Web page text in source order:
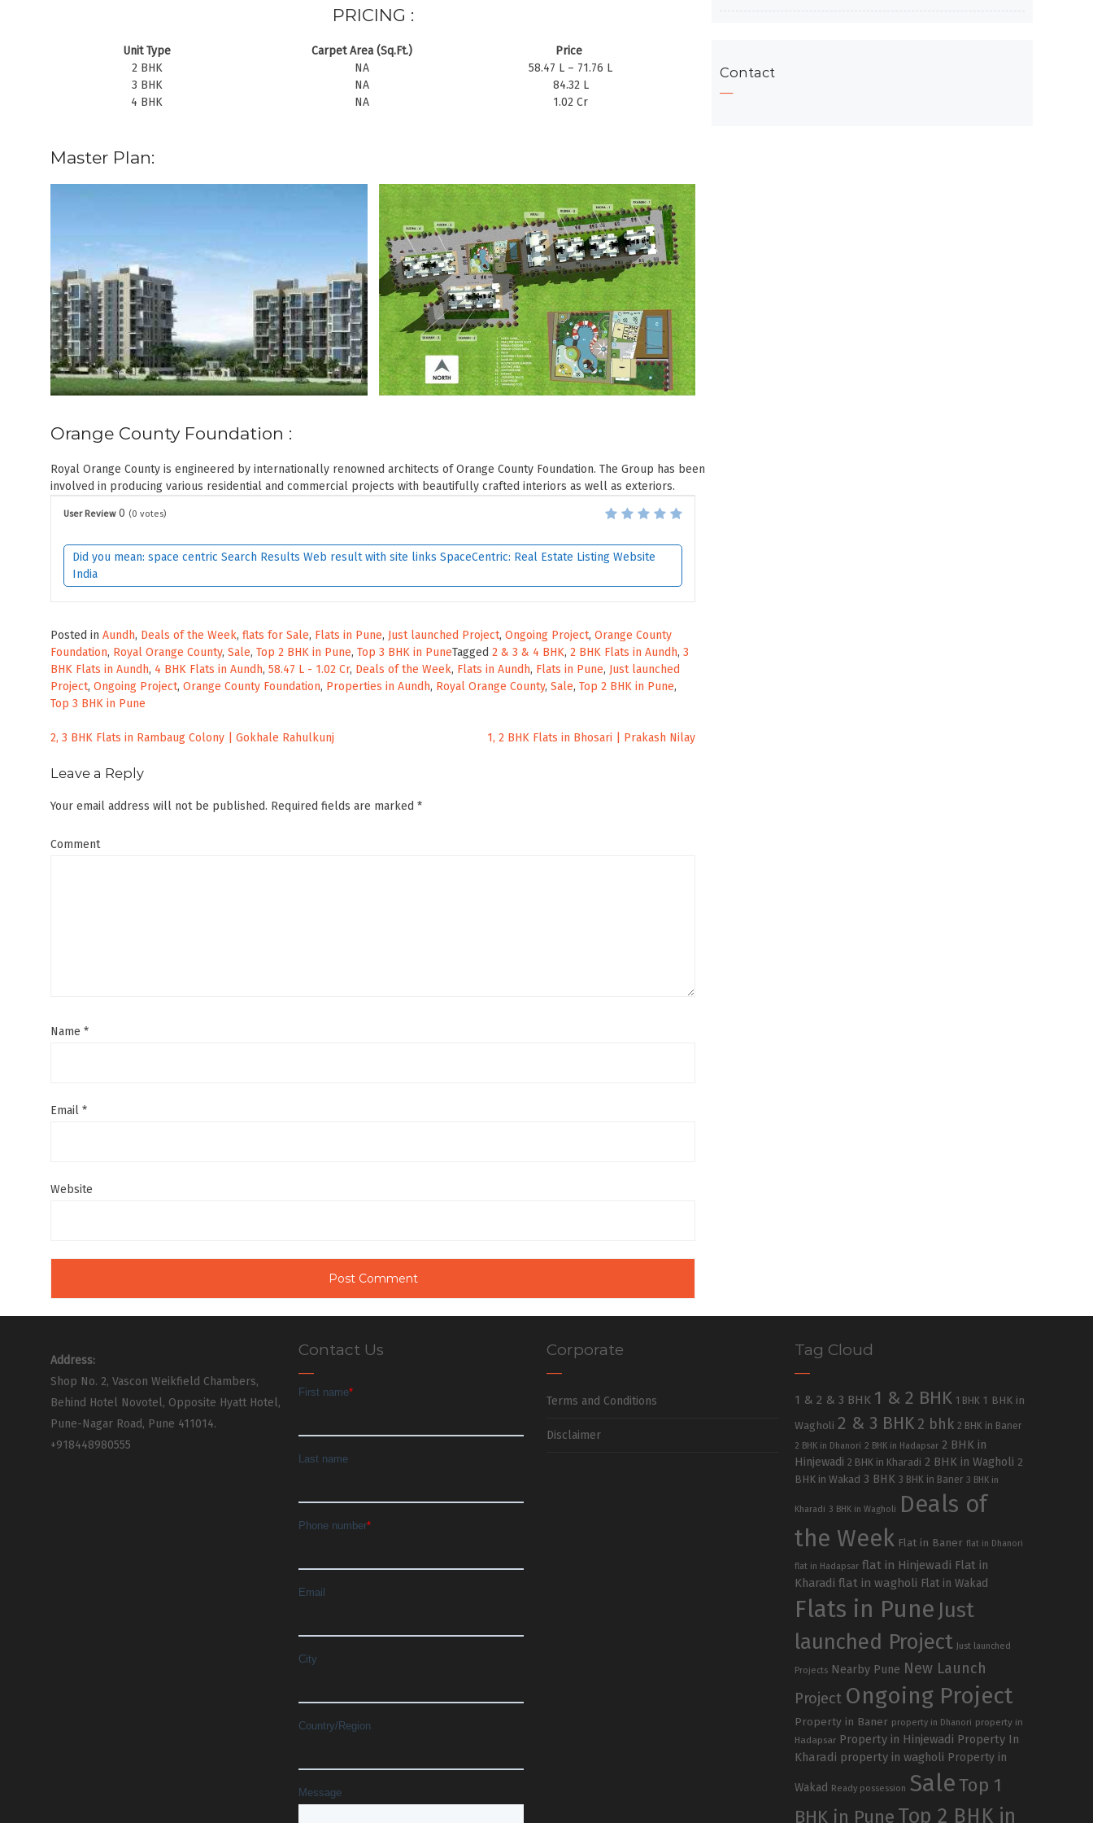
PRICING :
Unit Type Carpet Area (Sq.Ft.)
Price
2 BHK
NA
58.47 L – 71.76 L
3 BHK
NA
84.32 L
4 BHK
NA 1.02 Cr
Master Plan:
Orange County Foundation :
Royal Orange County is engineered by internationally renowned architects of Orange County Foundation. The Group has been
involved in producing various residential and commercial projects with beautifully crafted interiors as well as exteriors.
User Review 0 (0 votes)
Did you mean: space centric Search Results Web result with site links SpaceCentric: Real Estate Listing Website
India
Posted in Aundh, Deals of the Week, flats for Sale, Flats in Pune, Just launched Project, Ongoing Project, Orange County
Foundation, Royal Orange County, Sale, Top 2 BHK in Pune, Top 3 BHK in PuneTagged 2 & 3 & 4 BHK, 2 BHK Flats in Aundh, 3
BHK Flats in Aundh, 4 BHK Flats in Aundh, 58.47 L - 1.02 Cr, Deals of the Week, Flats in Aundh, Flats in Pune, Just launched
Project, Ongoing Project, Orange County Foundation, Properties in Aundh, Royal Orange County, Sale, Top 2 BHK in Pune,
Top 3 BHK in Pune
Post
navigation
2, 3 BHK Flats in Rambaug Colony | Gokhale Rahulkunj 1, 2 BHK Flats in Bhosari | Prakash Nilay
Leave a Reply
Your email address will not be published. Required fields are marked *
Comment
Name *
Email *
Website
Contact
Address:
Shop No. 2, Vascon Weikfield Chambers,
Behind Hotel Novotel, Opposite Hyatt Hotel,
Pune-Nagar Road, Pune 411014.
+918448980555
Contact Us Corporate
Terms and Conditions
Disclaimer
Tag Cloud
1 & 2 & 3 BHK 1 & 2 BHK 1 BHK 1 BHK in
Wagholi 2 & 3 BHK 2 bhk 2 BHK in Baner
2 BHK in Dhanori 2 BHK in Hadapsar 2 BHK in
Hinjewadi 2 BHK in Kharadi 2 BHK in Wagholi 2
BHK in Wakad 3 BHK 3 BHK in Baner 3 BHK in
Kharadi 3 BHK in Wagholi
Deals of
the Week Flat in Baner flat in Dhanori
flat in Hadapsar flat in Hinjewadi Flat in
Kharadi flat in wagholi Flat in Wakad
Flats in Pune Just
launched Project
Just launched
Projects Nearby Pune New Launch
Project Ongoing Project
Property in Baner property in Dhanori property in
Hadapsar Property in Hinjewadi Property In
Kharadi property in wagholi Property in
Wakad Ready possession SaleTop 1
BHK in Pune Top 2 BHK in